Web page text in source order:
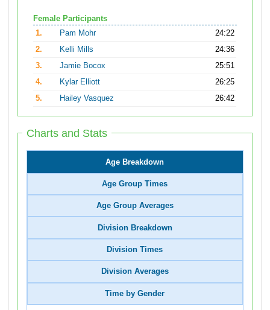
Female Participants
1.
Pam Mohr
24:22
2.
Kelli Mills
24:36
3.
Jamie Bocox
25:51
4.
Kylar Elliott
26:25
5.
Hailey Vasquez 26:42
Charts and Stats
Age Breakdown
Age Group Times
Age Group Averages
Division Breakdown
Division Times
Division Averages
Time by Gender